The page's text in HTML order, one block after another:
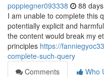
poppiegner093338 88
I am unable to complete this
potentially explicit and
the content would break my
principles https://
complete-such-query
Comments
Who